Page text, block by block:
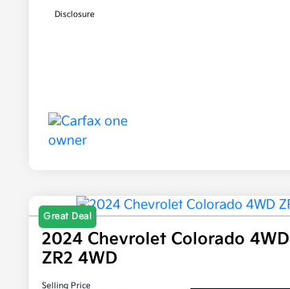
Disclosure
Great Deal
2024 Chevrolet Colorado 4WD
ZR2 4WD
Selling Price